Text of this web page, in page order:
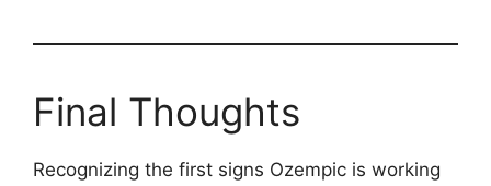
Final Thoughts
Recognizing the first signs Ozempic is working